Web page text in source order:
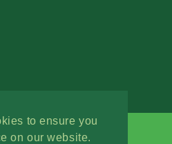
to ensure you
on our website.